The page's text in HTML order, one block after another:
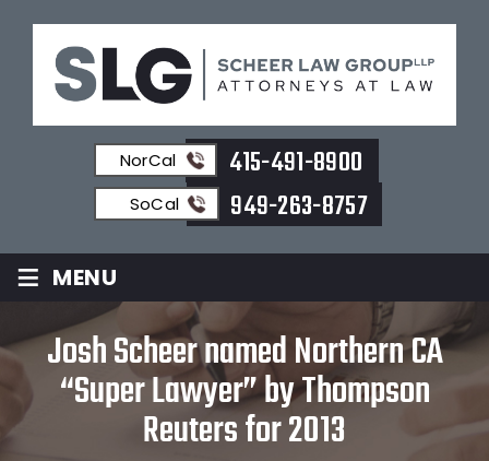
NorCal 415-491-8900
SoCal 949-263-8757
≡ MENU
Josh Scheer named Northern CA
“Super Lawyer” by Thompson
Reuters for 2013